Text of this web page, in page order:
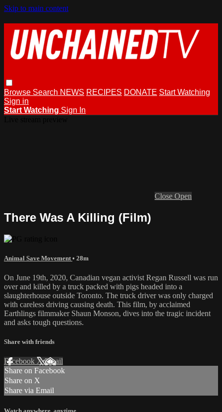
Skip to main content
Browse Search NEWS RECIPES DONATE Start Watching
Sign in
Start Watching Sign In
Close Open
There Was A Killing (Film)
Animal Save Movement • 28m
On June 19th, 2020, Canadian vegan activist Regan Russell was run
over and killed by a truck packed with pigs headed into a
slaughterhouse outside Toronto. The truck driver was only charged
with careless driving causing death. This film, by acclaimed
Earthlings filmmaker Shaun Monson, dives into the tragic incident
and asks tough questions.
Share with friends
Facebook XEmail
Share on Facebook
Share on X
Share via Email